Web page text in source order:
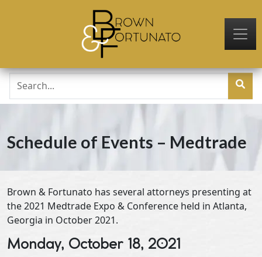
Schedule of Events – Medtrade
Brown & Fortunato has several attorneys presenting at
the 2021 Medtrade Expo & Conference held in Atlanta,
Georgia in October 2021.
Monday, October 18, 2021